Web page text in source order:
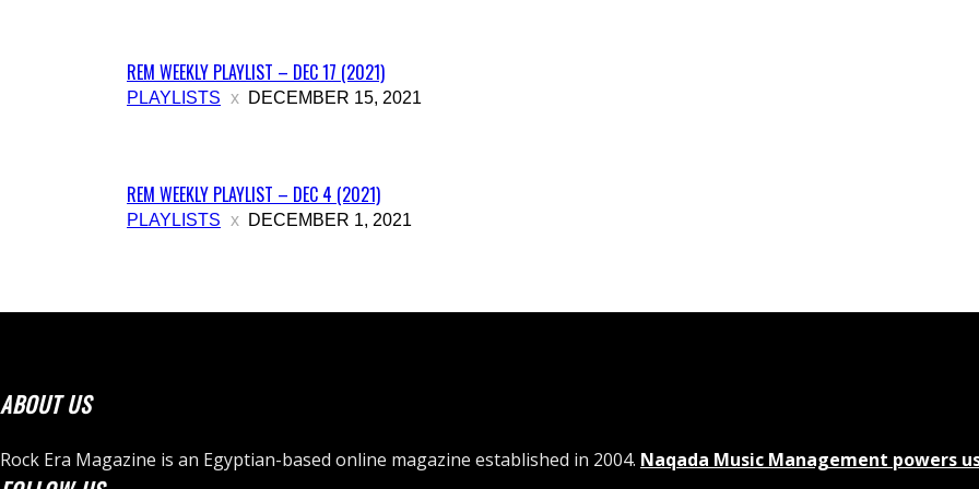
REM WEEKLY PLAYLIST – DEC 17 (2021)
PLAYLISTS DECEMBER 15, 2021
REM WEEKLY PLAYLIST – DEC 4 (2021)
PLAYLISTS DECEMBER 1, 2021
ABOUT US
Rock Era Magazine is an Egyptian-based online magazine established in 2004. Naqada Music Management powers